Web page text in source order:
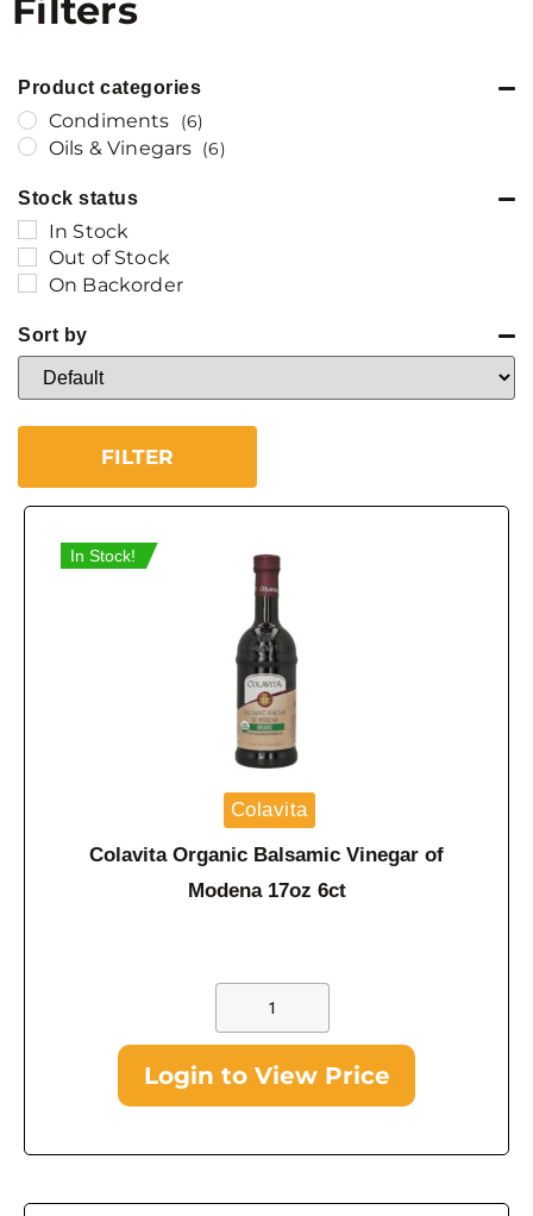
Filters
Product categories
Condiments (6)
Oils & Vinegars (6)
Stock status
In Stock
Out of Stock
On Backorder
Sort by
Sort Products
FILTER
In Stock!
Colavita
Colavita Organic Balsamic Vinegar of
Modena 17oz 6ct
Login to View Price